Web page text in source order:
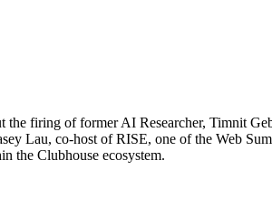
firing of former AI Researcher, Timnit
Lau, co-host of RISE, one of the Web
the Clubhouse ecosystem.